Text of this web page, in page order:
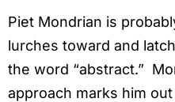
Piet Mondrian is
lurches toward and
the word “abstract.”
approach marks him